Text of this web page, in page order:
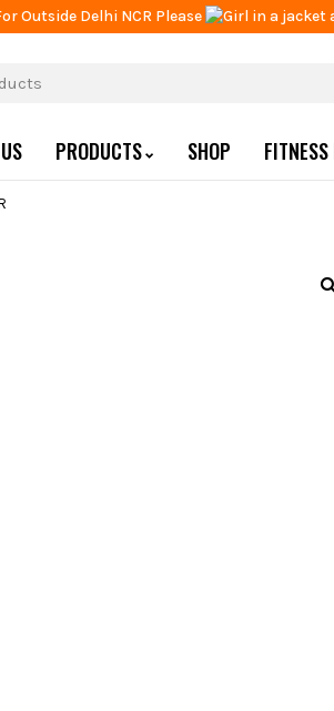
Outside Delhi NCR Please
PRODUCTS SHOP